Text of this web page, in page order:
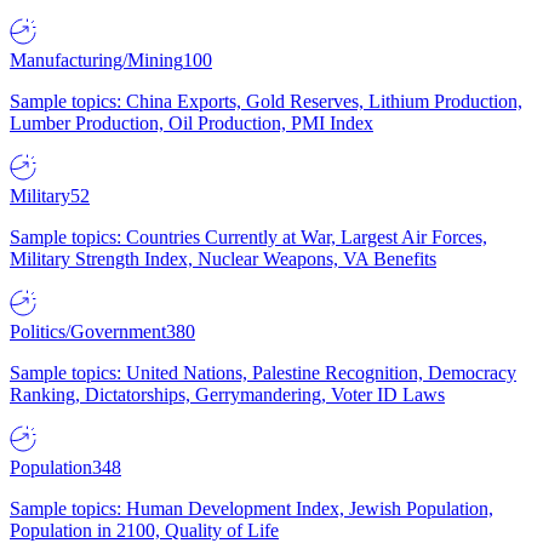
Manufacturing/Mining100
Sample topics: China Exports, Gold Reserves, Lithium Production,
Lumber Production, Oil Production, PMI Index
Military52
Sample topics: Countries Currently at War, Largest Air Forces,
Military Strength Index, Nuclear Weapons, VA Benefits
Politics/Government380
Sample topics: United Nations, Palestine Recognition, Democracy
Ranking, Dictatorships, Gerrymandering, Voter ID Laws
Population348
Sample topics: Human Development Index, Jewish Population,
Population in 2100, Quality of Life